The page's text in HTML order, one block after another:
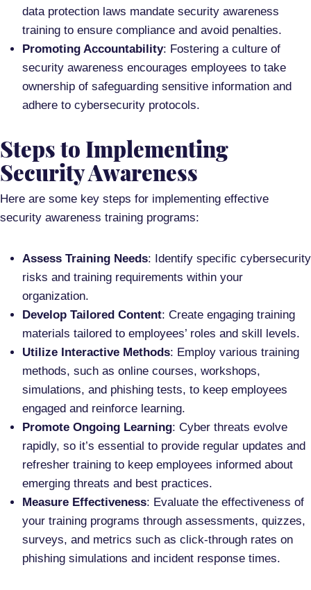
data protection laws mandate security awareness
training to ensure compliance and avoid penalties.
Promoting Accountability: Fostering a culture of
security awareness encourages employees to take
ownership of safeguarding sensitive information and
adhere to cybersecurity protocols.
Steps to Implementing
Security Awareness
Here are some key steps for implementing effective
security awareness training programs:
Assess Training Needs: Identify specific cybersecurity
risks and training requirements within your
organization.
Develop Tailored Content: Create engaging training
materials tailored to employees’ roles and skill levels.
Utilize Interactive Methods: Employ various training
methods, such as online courses, workshops,
simulations, and phishing tests, to keep employees
engaged and reinforce learning.
Promote Ongoing Learning: Cyber threats evolve
rapidly, so it’s essential to provide regular updates and
refresher training to keep employees informed about
emerging threats and best practices.
Measure Effectiveness: Evaluate the effectiveness of
your training programs through assessments, quizzes,
surveys, and metrics such as click-through rates on
phishing simulations and incident response times.